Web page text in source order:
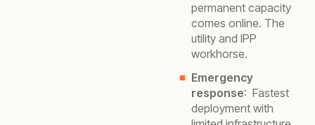
permanent capacity
comes online. The
utility and IPP
workhorse.
Emergency
response: Fastest
deployment with